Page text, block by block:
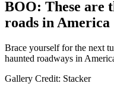
BOO: These are
roads in America
Brace yourself for the next
haunted roadways in
Gallery Credit: Stacker